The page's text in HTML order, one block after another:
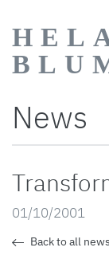
News
01/10/2001
Back to all news